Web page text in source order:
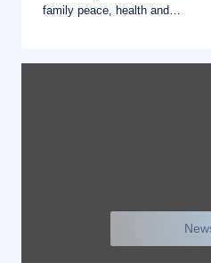
family peace, health and…